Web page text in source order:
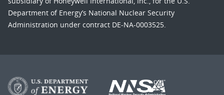
Department of Energy’s National Nuclear Security
Administration under contract DE-NA-0003525.